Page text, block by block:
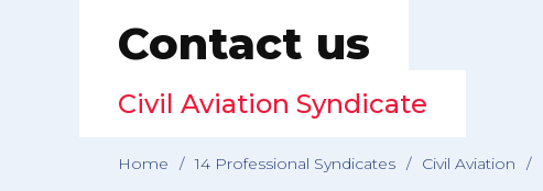
Contact us
Civil Aviation Syndicate
Home / 14 Professional Syndicates / Civil Aviation /